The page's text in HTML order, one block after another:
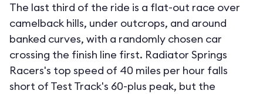
The last third of the ride is a flat-out race over
camelback hills, under outcrops, and around
banked curves, with a randomly chosen car
crossing the finish line first. Radiator Springs
Racers's top speed of 40 miles per hour falls
short of Test Track's 60-plus peak, but the